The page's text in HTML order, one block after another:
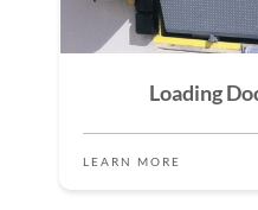
Loading
LEARN MORE